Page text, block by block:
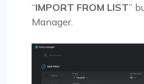
“IMPORT FROM LIST”
Manager.